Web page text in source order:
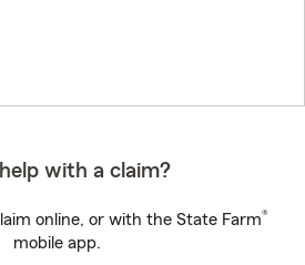
with a claim?
online, or with the State Farm®
mobile app.